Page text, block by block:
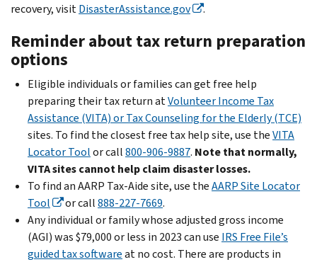
recovery, visitDisasterAssistance.gov .
Reminder about tax return preparation
options
Eligible individuals or families can get free help
preparing their tax return atVolunteer Income Tax
Assistance (VITA) or Tax Counseling for the Elderly (TCE)
sites. To find the closest free tax help site, use theVITA
Locator Toolor call800-906-9887. Note that normally,
VITA sites cannot help claim disaster losses.
To find an AARP Tax-Aide site, use theAARP Site Locator
Tool
or call888-227-7669.
Any individual or family whose adjusted gross income
(AGI) was $79,000 or less in 2023 can use IRS Free File’s
guided tax softwareat no cost. There are products in